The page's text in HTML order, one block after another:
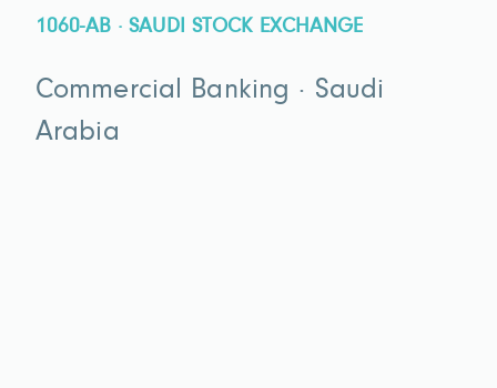
1060-AB · SAUDI STOCK EXCHANGE
Commercial Banking · Saudi
Arabia